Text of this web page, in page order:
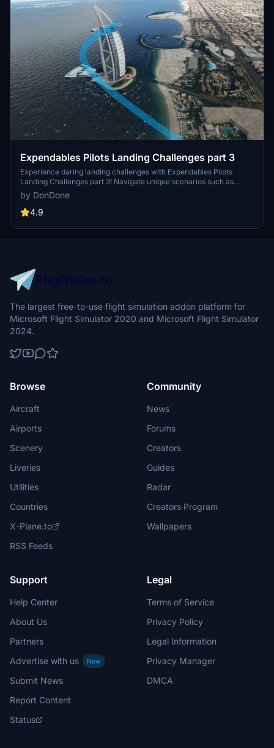
Expendables Pilots Landing Challenges part 3
Experience daring landing challenges with Expendables Pilots
Landing Challenges part 3! Navigate unique scenarios such as
landing in Central Park and near the Parthenon in Greece. Ready
for unconventional aviation tasks? Get ready to break a few rules
and showcase your skills in these four challenging scenarios.
by DonDone
4.9
The largest free-to-use flight simulation addon platform for
Microsoft Flight Simulator 2020 and Microsoft Flight Simulator
2024.
Browse
Aircraft
Airports
Scenery
Liveries
Utilities
Countries
X-Plane.to
RSS Feeds
Community
News
Forums
Creators
Guides
Radar
Creators Program
Wallpapers
Support
Help Center
About Us
Partners
Advertise with us
New
Submit News
Report Content
Status
Legal
Terms of Service
Privacy Policy
Legal Information
Privacy Manager
DMCA